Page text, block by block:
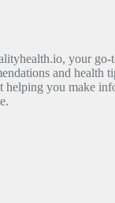
your go-
and health
helping you make